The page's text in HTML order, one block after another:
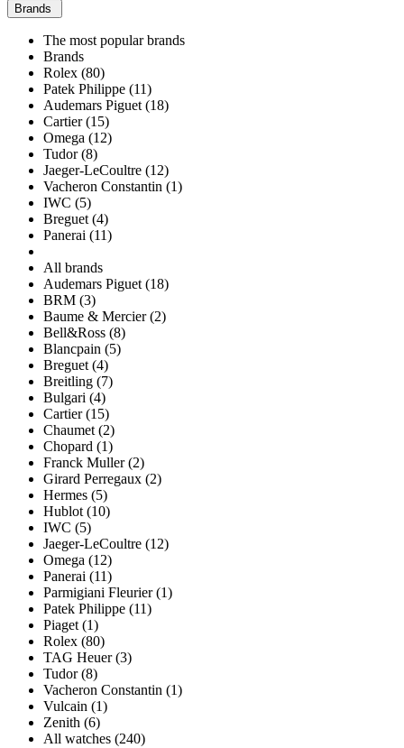
Brands
The most popular brands
Brands
Rolex (80)
Patek Philippe (11)
Audemars Piguet (18)
Cartier (15)
Omega (12)
Tudor (8)
Jaeger-LeCoultre (12)
Vacheron Constantin (1)
IWC (5)
Breguet (4)
Panerai (11)
All brands
Audemars Piguet (18)
BRM (3)
Baume & Mercier (2)
Bell&Ross (8)
Blancpain (5)
Breguet (4)
Breitling (7)
Bulgari (4)
Cartier (15)
Chaumet (2)
Chopard (1)
Franck Muller (2)
Girard Perregaux (2)
Hermes (5)
Hublot (10)
IWC (5)
Jaeger-LeCoultre (12)
Omega (12)
Panerai (11)
Parmigiani Fleurier (1)
Patek Philippe (11)
Piaget (1)
Rolex (80)
TAG Heuer (3)
Tudor (8)
Vacheron Constantin (1)
Vulcain (1)
Zenith (6)
All watches (240)